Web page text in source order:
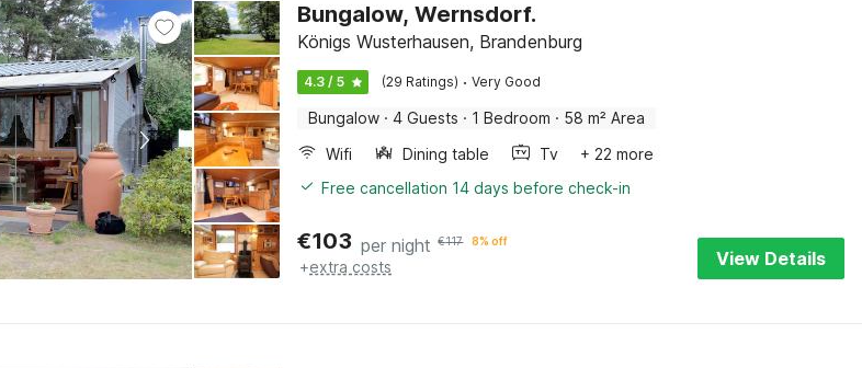
Bungalow, Wernsdorf.
Königs Wusterhausen, Brandenburg
4.3 / 5 (29 Ratings) · Very Good
Bungalow · 4 Guests · 1 Bedroom · 58 m² Area
Wifi
Dining table Tv
+ 22 more
Free cancellation 14 days before check-in
€103 per night €117 8% off
+extra costs View Details